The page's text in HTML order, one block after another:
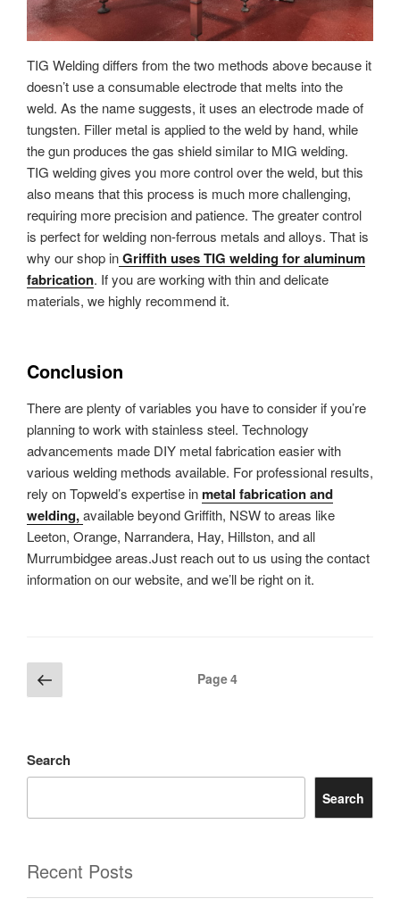
TIG Welding differs from the two methods above because it
doesn’t use a consumable electrode that melts into the
weld. As the name suggests, it uses an electrode made of
tungsten. Filler metal is applied to the weld by hand, while
the gun produces the gas shield similar to MIG welding.
TIG welding gives you more control over the weld, but this
also means that this process is much more challenging,
requiring more precision and patience. The greater control
is perfect for welding non-ferrous metals and alloys. That is
why our shop inGriffith uses TIG welding for aluminum
fabrication. If you are working with thin and delicate
materials, we highly recommend it.
Conclusion
There are plenty of variables you have to consider if you’re
planning to work with stainless steel. Technology
advancements made DIY metal fabrication easier with
various welding methods available. For professional results,
rely on Topweld’s expertise inmetal fabrication and
welding,available beyond Griffith, NSW to areas like
Leeton, Orange, Narrandera, Hay, Hillston, and all
Murrumbidgee areas.Just reach out to us using the contact
information on our website, and we’ll be right on it.
Posts
pagination
Previous
page
Page4
Search
Search
Recent Posts